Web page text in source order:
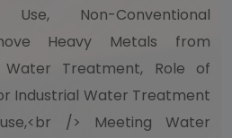
Non-Conventional
Heavy Metals from
Water Treatment, Role of
Industrial Water Treatment
/> Meeting Water